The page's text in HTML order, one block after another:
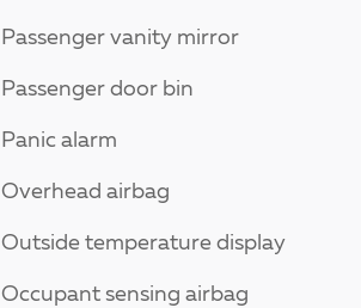
Passenger vanity mirror
Passenger door bin
Panic alarm
Overhead airbag
Outside temperature display
Occupant sensing airbag